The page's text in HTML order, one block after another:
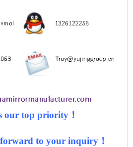
our top priority！
to your inquiry！